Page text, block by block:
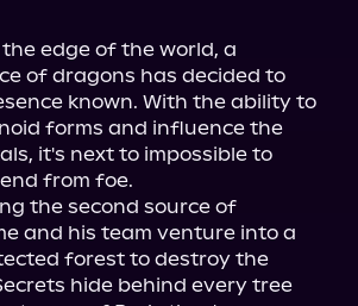
edge of the world, a
of dragons has decided to
known. With the ability to
forms and influence the
it's next to impossible to
from foe.
the second source of
and his team venture into a
forest to destroy the
hide behind every tree